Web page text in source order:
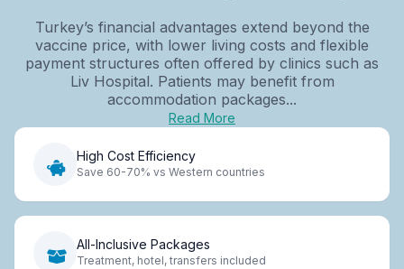
Turkey’s financial advantages extend beyond the
vaccine price, with lower living costs and flexible
payment structures often offered by clinics such as
Liv Hospital. Patients may benefit from
accommodation packages...
Read More
High Cost Efficiency
Save 60-70% vs Western countries
All-Inclusive Packages
Treatment, hotel, transfers included